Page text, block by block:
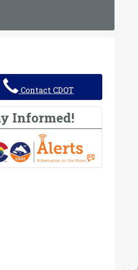
Contact CDOT
Informed!